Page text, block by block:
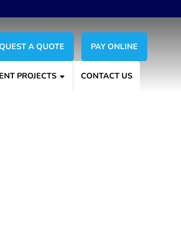
PAY ONLINE
A QUOTE
PROJECTS CONTACT US